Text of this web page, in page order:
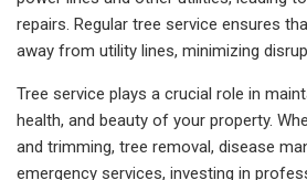
repairs. Regular tree service ensures
away from utility lines, minimizing
Tree service plays a crucial role in
health, and beauty of your property.
and trimming, tree removal, disease
emergency services, investing in